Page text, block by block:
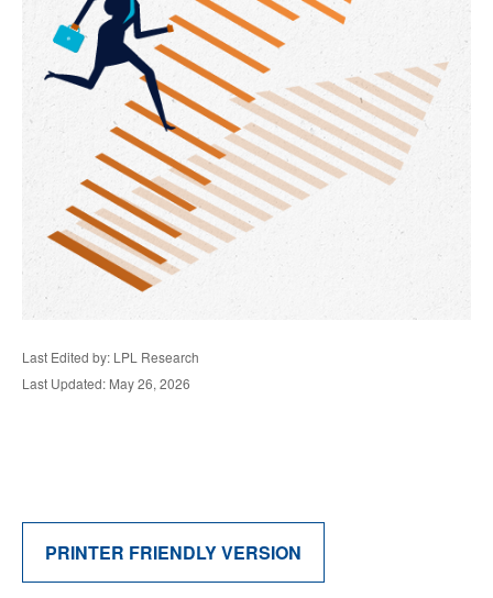
Last Edited by: LPL Research
Last Updated: May 26, 2026
PRINTER FRIENDLY VERSION